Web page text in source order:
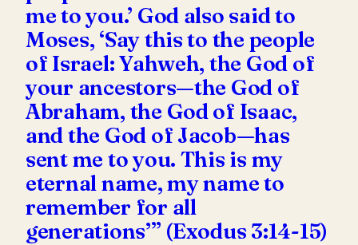
me to you.’ God also said to
Moses, ‘Say this to the people
of Israel: Yahweh, the God of
your ancestors—the God of
Abraham, the God of Isaac,
and the God of Jacob—has
sent me to you. This is my
eternal name, my name to
remember for all
generations’” (Exodus 3:14-15)